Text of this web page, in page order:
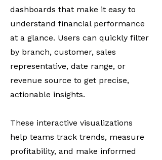
dashboards that make it easy to
understand financial performance
at a glance. Users can quickly filter
by branch, customer, sales
representative, date range, or
revenue source to get precise,
actionable insights.
These interactive visualizations
help teams track trends, measure
profitability, and make informed